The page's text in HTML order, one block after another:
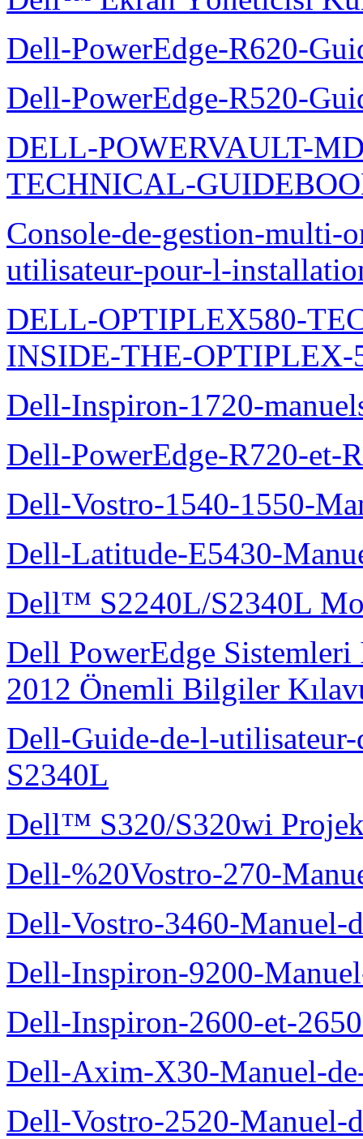
Dell-PowerEdge-R620-
Dell-PowerEdge-R520-
DELL-POWERVAULT-
TECHNICAL-
Console-de-gestion-multi-
utilisateur-pour-l-
DELL-OPTIPLEX580-
INSIDE-THE-OPTIPLEX-
Dell-Inspiron-1720-
Dell-PowerEdge-R720-et-
Dell-Vostro-1540-1550-
Dell-Latitude-E5430-
Dell™ S2240L/S2340L
Dell PowerEdge
2012 Önemli Bilgiler
Dell-Guide-de-l-
S2340L
Dell™ S320/S320wi
Dell-%20Vostro-270-
Dell-Vostro-3460-Manuel-
Dell-Inspiron-9200-
Dell-Inspiron-2600-et-
Dell-Axim-X30-Manuel-
Dell-Vostro-2520-Manuel-